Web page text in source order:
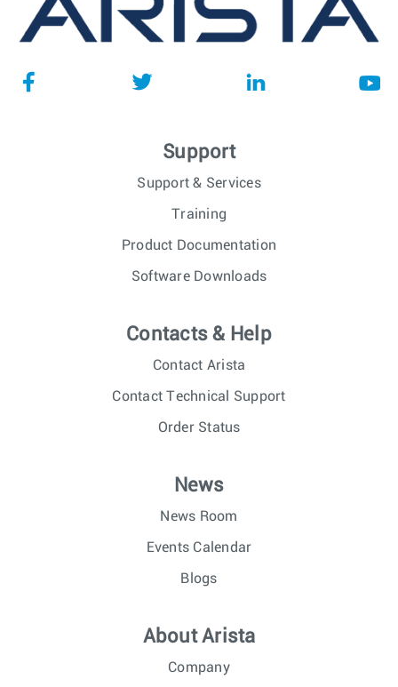
Support
Support & Services
Training
Product Documentation
Software Downloads
Contacts & Help
Contact Arista
Contact Technical Support
Order Status
News
News Room
Events Calendar
Blogs
About Arista
Company